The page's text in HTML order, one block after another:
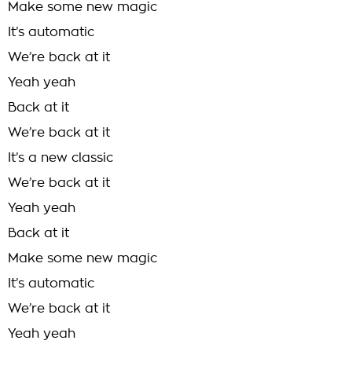
Make some new magic
It’s automatic
We’re back at it
Yeah yeah
Back at it
We’re back at it
It’s a new classic
We’re back at it
Yeah yeah
Back at it
Make some new magic
It’s automatic
We’re back at it
Yeah yeah